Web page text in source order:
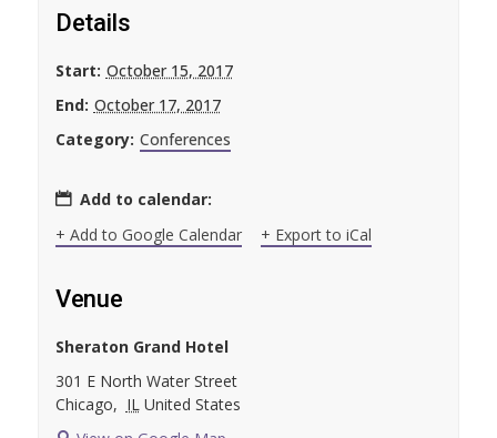
Details
Start: October 15, 2017
End: October 17, 2017
Category: Conferences
Add to calendar:
+ Add to Google Calendar
+ Export to iCal
Venue
Sheraton Grand Hotel
301 E North Water Street
Chicago, IL United States